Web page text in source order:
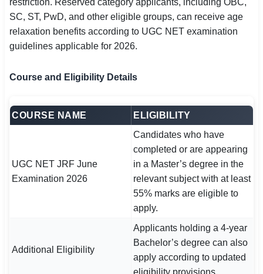
restriction. Reserved category applicants, including OBC,
SC, ST, PwD, and other eligible groups, can receive age
relaxation benefits according to UGC NET examination
guidelines applicable for 2026.
Course and Eligibility Details
COURSE NAME ELIGIBILITY
UGC NET JRF June
Examination 2026
Candidates who have
completed or are appearing
in a Master’s degree in the
relevant subject with at least
55% marks are eligible to
apply.
Additional Eligibility
Applicants holding a 4-year
Bachelor’s degree can also
apply according to updated
eligibility provisions.